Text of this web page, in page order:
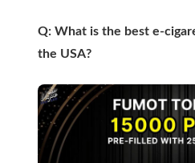
Q: What is the best e-
the USA?